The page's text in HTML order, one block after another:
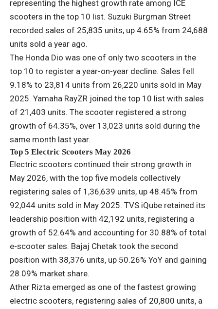
representing the highest growth rate among ICE
scooters in the top 10 list. Suzuki Burgman Street
recorded sales of 25,835 units, up 4.65% from 24,688
units sold a year ago.
The Honda Dio was one of only two scooters in the
top 10 to register a year-on-year decline. Sales fell
9.18% to 23,814 units from 26,220 units sold in May
2025. Yamaha RayZR joined the top 10 list with sales
of 21,403 units. The scooter registered a strong
growth of 64.35%, over 13,023 units sold during the
same month last year.
Top 5 Electric Scooters May 2026
Electric scooters continued their strong growth in
May 2026, with the top five models collectively
registering sales of 1,36,639 units, up 48.45% from
92,044 units sold in May 2025. TVS iQube retained its
leadership position with 42,192 units, registering a
growth of 52.64% and accounting for 30.88% of total
e-scooter sales. Bajaj Chetak took the second
position with 38,376 units, up 50.26% YoY and gaining
28.09% market share.
Ather Rizta emerged as one of the fastest growing
electric scooters, registering sales of 20,800 units, a